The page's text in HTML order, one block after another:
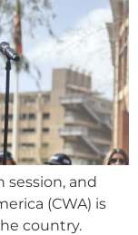
session, and
(CWA) is
country.